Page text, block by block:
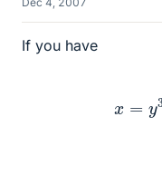
If you have
y